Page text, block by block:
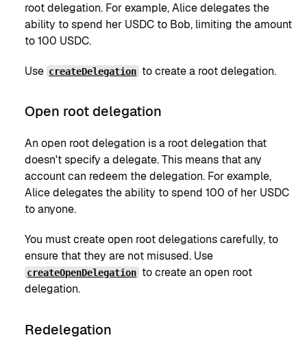
root delegation. For example, Alice delegates the
ability to spend her USDC to Bob, limiting the amount
to 100 USDC.
Use createDelegation to create a root delegation.
Open root delegation
An open root delegation is a root delegation that
doesn't specify a delegate. This means that any
account can redeem the delegation. For example,
Alice delegates the ability to spend 100 of her USDC
to anyone.
You must create open root delegations carefully, to
ensure that they are not misused. Use
createOpenDelegation to create an open root
delegation.
Redelegation